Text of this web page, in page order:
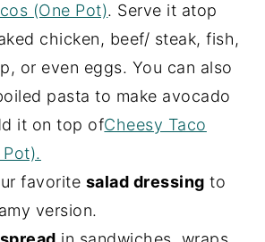
(One Pot). Serve it atop
chicken, beef/ steak, fish,
or even eggs. You can also
pasta to make avocado
it on top ofCheesy Taco
favorite salad dressing to
version.